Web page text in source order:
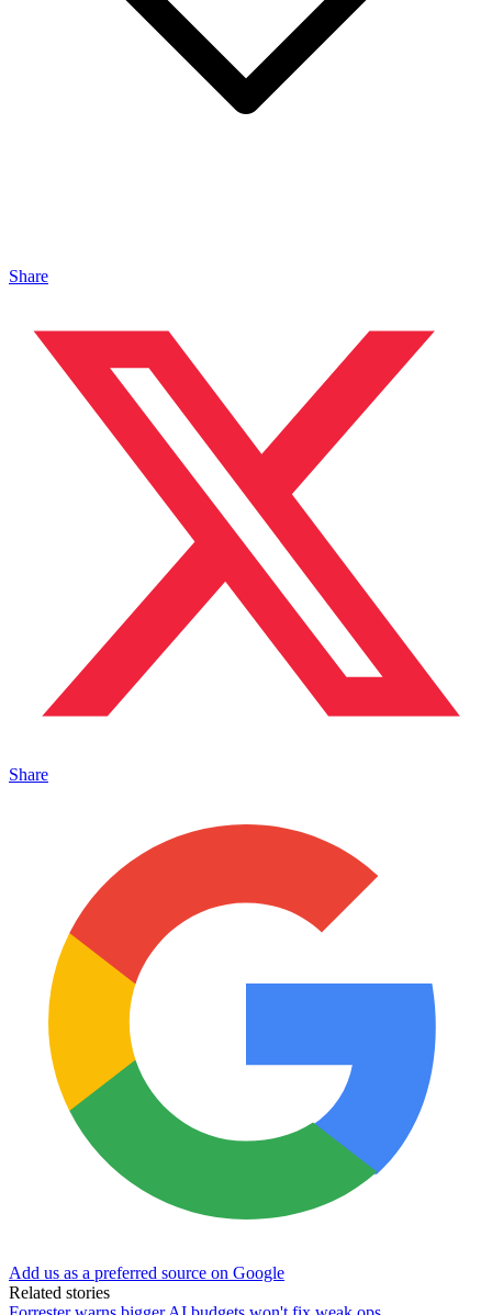
Share
Share
Add us as a preferred source on Google
Related stories